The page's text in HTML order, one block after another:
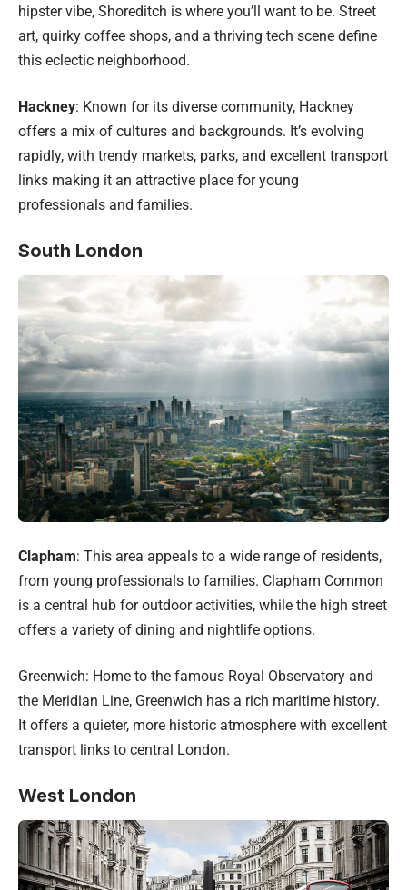
hipster vibe, Shoreditch is where you’ll want to be. Street
art, quirky coffee shops, and a thriving tech scene define
this eclectic neighborhood.
Hackney: Known for its diverse community, Hackney
offers a mix of cultures and backgrounds. It’s evolving
rapidly, with trendy markets, parks, and excellent transport
links making it an attractive place for young
professionals and families.
South London
Clapham: This area appeals to a wide range of residents,
from young professionals to families. Clapham Common
is a central hub for outdoor activities, while the high street
offers a variety of dining and nightlife options.
Greenwich: Home to the famous Royal Observatory and
the Meridian Line, Greenwich has a rich maritime history.
It offers a quieter, more historic atmosphere with excellent
transport links to central London.
West London